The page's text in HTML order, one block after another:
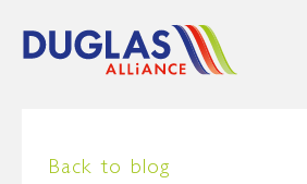
Back to blog